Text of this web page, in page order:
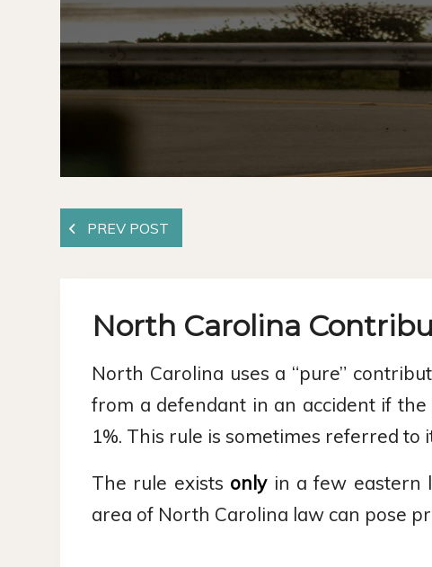
North Carolina
North Carolina uses a “pure”
from a defendant in an accident if
1%. This rule is sometimes referred to
The rule exists onlyin a few eastern
area of North Carolina law can pose